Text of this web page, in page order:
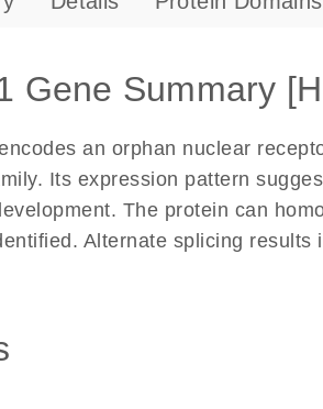
Gene Summary
an orphan nuclear
Its expression pattern
The protein can
Alternate splicing